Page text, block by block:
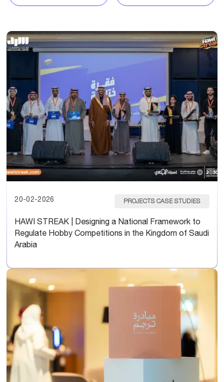
20-02-2026 PROJECTS CASE STUDIES
HAWI STREAK | Designing a National Framework to
Regulate Hobby Competitions in the Kingdom of Saudi
Arabia